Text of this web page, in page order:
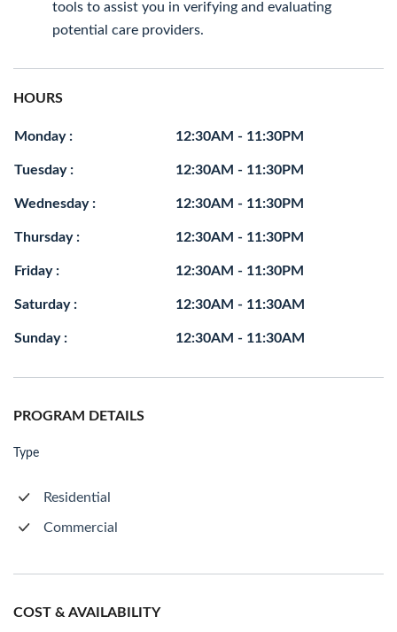
tools to assist you in verifying and evaluating
potential care providers.
HOURS
Monday : 12:30AM - 11:30PM
Tuesday : 12:30AM - 11:30PM
Wednesday : 12:30AM - 11:30PM
Thursday : 12:30AM - 11:30PM
Friday : 12:30AM - 11:30PM
Saturday : 12:30AM - 11:30AM
Sunday : 12:30AM - 11:30AM
PROGRAM DETAILS
Type
Residential
Commercial
COST & AVAILABILITY